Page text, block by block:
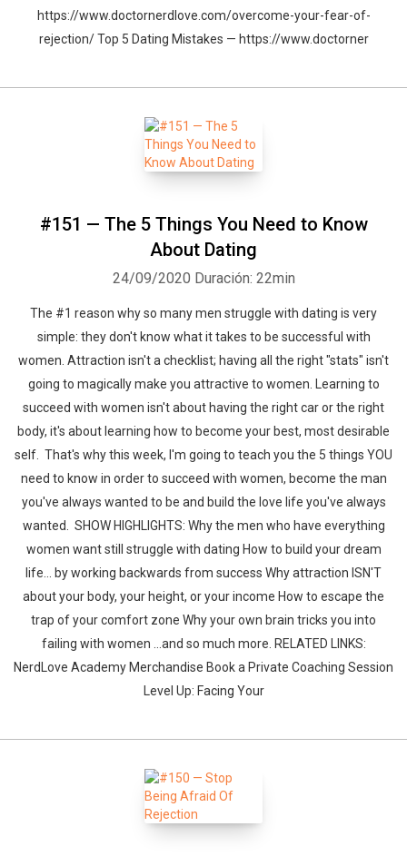
https://www.doctornerdlove.com/overcome-your-fear-of-
rejection/ Top 5 Dating Mistakes — https://www.doctorner
#151 — The 5 Things You Need to Know
About Dating
24/09/2020 Duración: 22min
The #1 reason why so many men struggle with dating is very
simple: they don't know what it takes to be successful with
women. Attraction isn't a checklist; having all the right "stats" isn't
going to magically make you attractive to women. Learning to
succeed with women isn't about having the right car or the right
body, it's about learning how to become your best, most desirable
self. That's why this week, I'm going to teach you the 5 things YOU
need to know in order to succeed with women, become the man
you've always wanted to be and build the love life you've always
wanted. SHOW HIGHLIGHTS: Why the men who have everything
women want still struggle with dating How to build your dream
life... by working backwards from success Why attraction ISN'T
about your body, your height, or your income How to escape the
trap of your comfort zone Why your own brain tricks you into
failing with women ...and so much more. RELATED LINKS:
NerdLove Academy Merchandise Book a Private Coaching Session
Level Up: Facing Your